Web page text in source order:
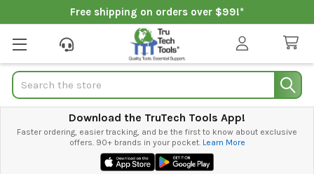
Free shipping on orders over $99!*
Search
Download the TruTech Tools App!
Faster ordering, easier tracking, and be the first to know about exclusive
offers. 90+ brands in your pocket. Learn More